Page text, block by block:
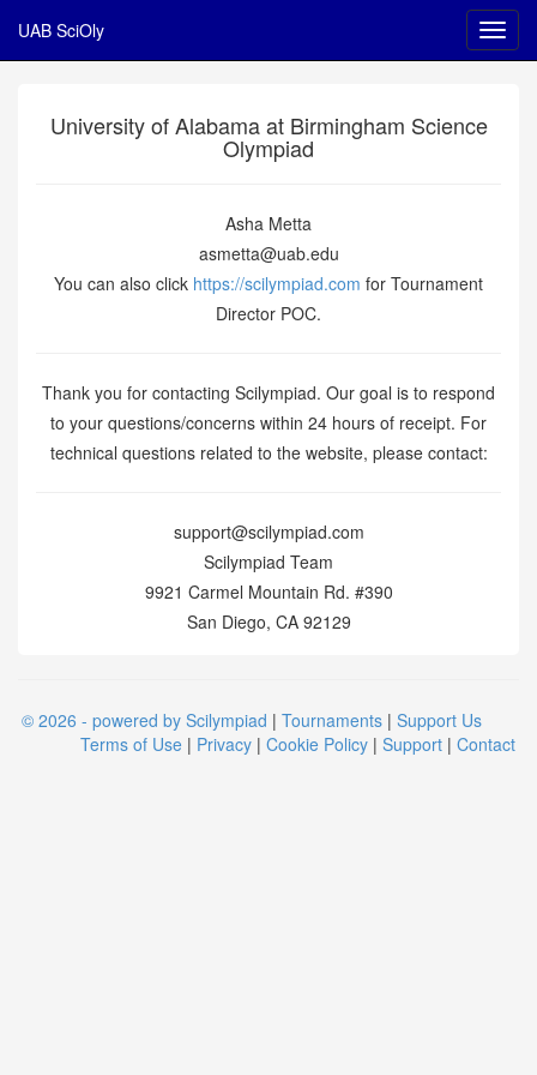
UAB SciOly
University of Alabama at Birmingham Science
Olympiad
Asha Metta
asmetta@uab.edu
You can also click https://scilympiad.com for Tournament
Director POC.
Thank you for contacting Scilympiad. Our goal is to respond
to your questions/concerns within 24 hours of receipt. For
technical questions related to the website, please contact:
support@scilympiad.com
Scilympiad Team
9921 Carmel Mountain Rd. #390
San Diego, CA 92129
© 2026 - powered by Scilympiad | Tournaments | Support Us
Terms of Use | Privacy | Cookie Policy | Support | Contact